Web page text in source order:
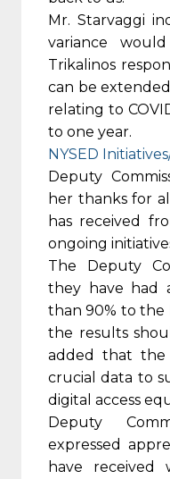
Mr. Starvaggi
variance
Trikalinos
can be
relating to
to one year.
NYSED
Deputy
her thanks for
has received
ongoing
The Deputy
they have had
than 90% to the
the results
added that the
crucial data to
digital access
Deputy
expressed
have received